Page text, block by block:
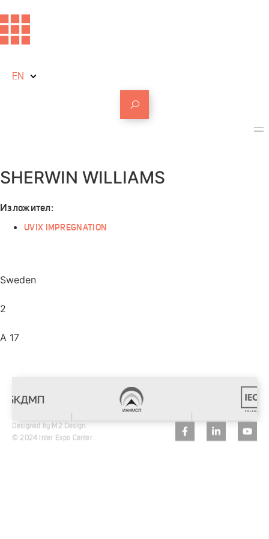
EN
SHERWIN WILLIAMS
Изложител:
UVIX IMPREGNATION
Sweden
2
A 17
Designed by M2 Design.
© 2024 Inter Expo Center